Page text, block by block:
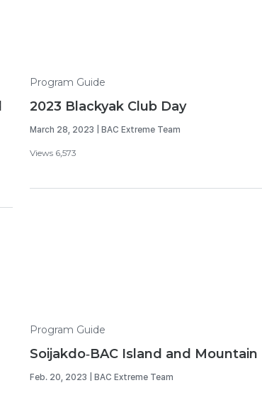
Program Guide
2023 Blackyak Club Day
March 28, 2023 | BAC Extreme Team
Views 6,573
Program Guide
Soijakdo-BAC Island and Mountain
Feb. 20, 2023 | BAC Extreme Team